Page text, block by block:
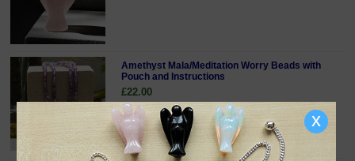
Amethyst Mala/Meditation Worry Beads with
Pouch and Instructions
£22.00
x